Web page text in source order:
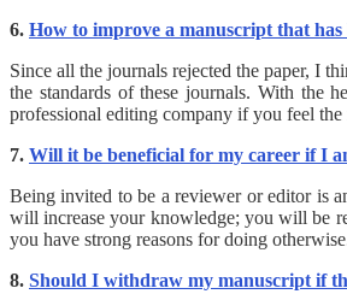
6. How to improve a manuscript that
Since all the journals rejected the paper, I
the standards of these journals. With the
professional editing company if you feel the
7. Will it be beneficial for my career if I
Being invited to be a reviewer or editor is
will increase your knowledge; you will be
you have strong reasons for doing
8. Should I withdraw my manuscript if